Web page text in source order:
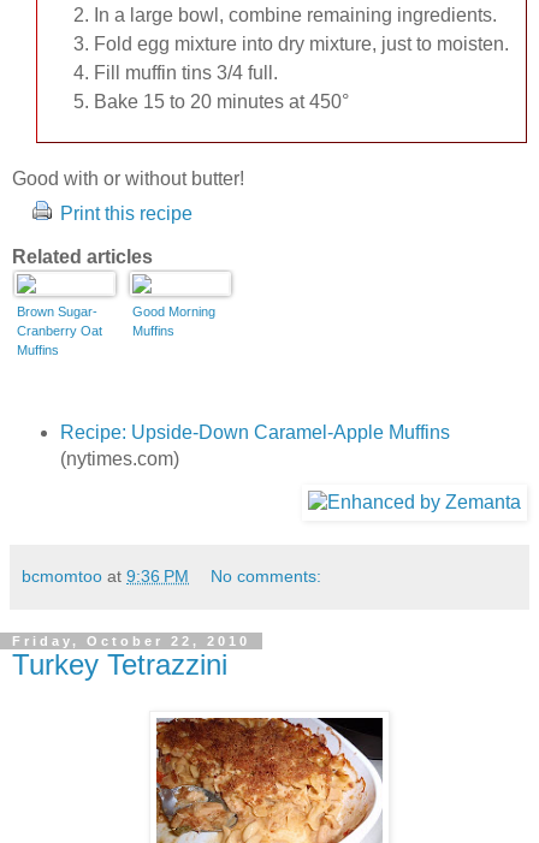
In a large bowl, combine remaining ingredients.
Fold egg mixture into dry mixture, just to moisten.
Fill muffin tins 3/4 full.
Bake 15 to 20 minutes at 450°
Good with or without butter!
Print this recipe
Related articles
Brown Sugar-
Cranberry Oat
Muffins
Good Morning
Muffins
Recipe: Upside-Down Caramel-Apple Muffins
(nytimes.com)
bcmomtoo at 9:36 PM No comments:
Friday, October 22, 2010
Turkey Tetrazzini